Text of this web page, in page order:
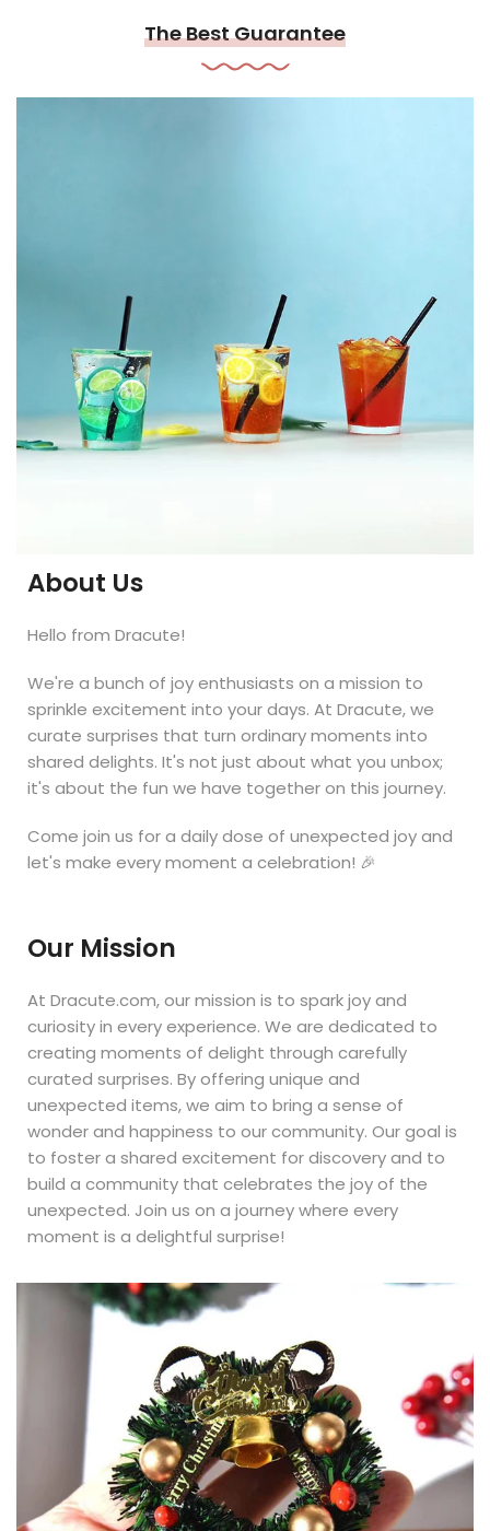
The Best Guarantee
About Us
Hello from Dracute!
We're a bunch of joy enthusiasts on a mission to
sprinkle excitement into your days. At Dracute, we
curate surprises that turn ordinary moments into
shared delights. It's not just about what you unbox;
it's about the fun we have together on this journey.
Come join us for a daily dose of unexpected joy and
let's make every moment a celebration! 🎉
Our Mission
At Dracute.com, our mission is to spark joy and
curiosity in every experience. We are dedicated to
creating moments of delight through carefully
curated surprises. By offering unique and
unexpected items, we aim to bring a sense of
wonder and happiness to our community. Our goal is
to foster a shared excitement for discovery and to
build a community that celebrates the joy of the
unexpected. Join us on a journey where every
moment is a delightful surprise!